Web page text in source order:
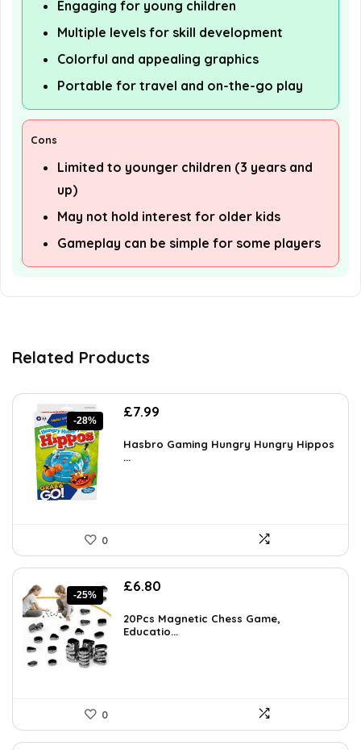
Engaging for young children
Multiple levels for skill development
Colorful and appealing graphics
Portable for travel and on-the-go play
Cons
Limited to younger children (3 years and
up)
May not hold interest for older kids
Gameplay can be simple for some players
Related Products
-28%
Original
was:
£11.11.
£7.99
is:
Hasbro Gaming Hungry Hungry Hippos
...
0
-25%
Original
was:
£9.11.
£6.80
is:
£6.80.
20Pcs Magnetic Chess Game,
Educatio...
0